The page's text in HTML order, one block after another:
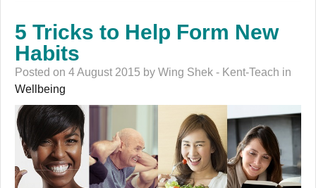
5 Tricks to Help Form New
Habits
Posted on 4 August 2015 by Wing Shek - Kent-Teach in
Wellbeing